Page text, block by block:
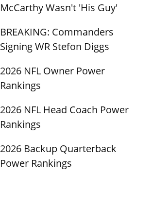
McCarthy Wasn't 'His Guy'
BREAKING: Commanders
Signing WR Stefon Diggs
2026 NFL Owner Power
Rankings
2026 NFL Head Coach Power
Rankings
2026 Backup Quarterback
Power Rankings